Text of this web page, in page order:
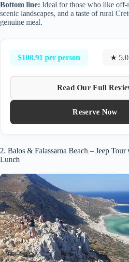
Bottom line: Ideal for those who like off-
scenic landscapes, and a taste of rural
genuine meal.
$108.91 per person ★ 5.0
Read Our Full
Reserve Now
2. Balos & Falassarna Beach – Jeep
Lunch